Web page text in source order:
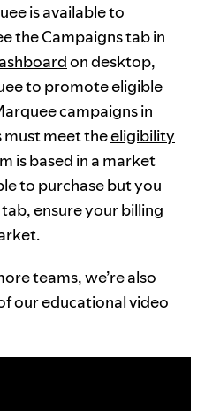
isavailableto
the Campaigns tab in
on desktop,
to promote eligible
campaigns in
meet theeligibility
is based in a market
to purchase but you
ensure your billing
teams, we’re also
our educational video